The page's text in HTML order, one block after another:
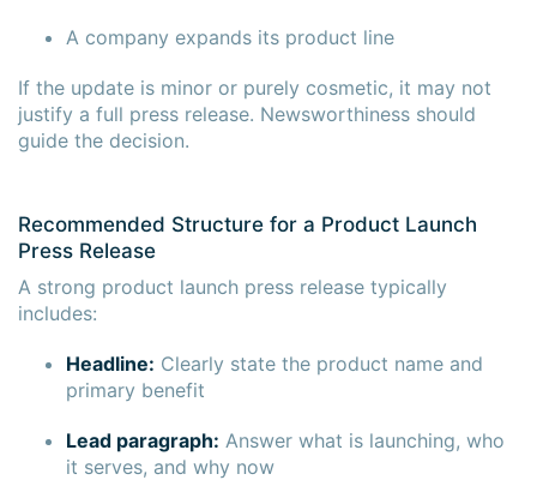
A company expands its product line
If the update is minor or purely cosmetic, it may not
justify a full press release. Newsworthiness should
guide the decision.
Recommended Structure for a Product Launch
Press Release
A strong product launch press release typically
includes:
Headline: Clearly state the product name and
primary benefit
Lead paragraph: Answer what is launching, who
it serves, and why now